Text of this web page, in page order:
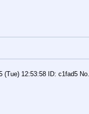
(Tue) 12:53:58 c1fad5 No.